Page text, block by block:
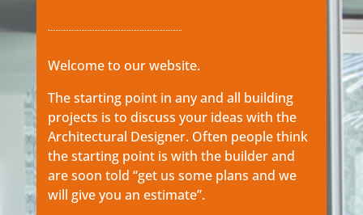
Welcome to our website.
The starting point in any and all building
projects is to discuss your ideas with the
Architectural Designer. Often people think
the starting point is with the builder and
are soon told “get us some plans and we
will give you an estimate”.